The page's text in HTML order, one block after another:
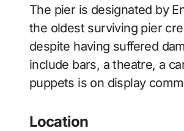
The pier is designated by
the oldest surviving pier
despite having suffered
include bars, a theatre, a
puppets is on display
Location